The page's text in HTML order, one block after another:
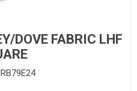
DOVE FABRIC LHF